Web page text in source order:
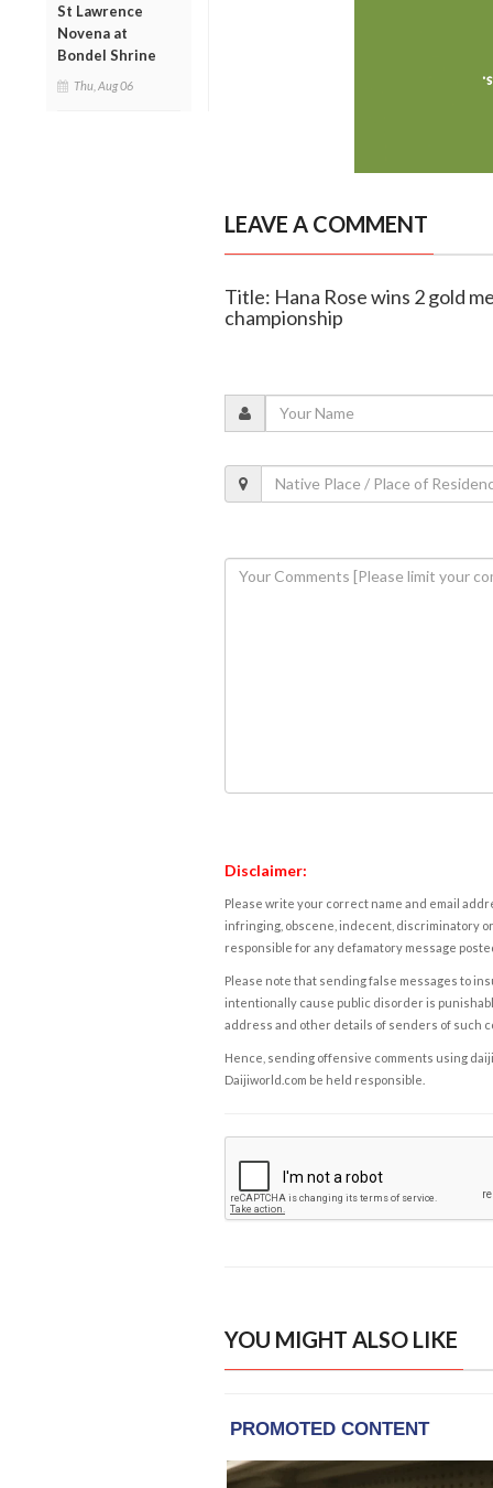
St Lawrence
Novena at
Bondel Shrine
Thu, Aug 06
LEAVE A COMMENT
Title: Hana Rose wins 2 gold
championship
Disclaimer:
Please write your correct name and email
infringing, obscene, indecent, discriminatory
responsible for any defamatory message
Please note that sending false messages to
intentionally cause public disorder is
address and other details of senders of such
Hence, sending offensive comments using
Daijiworld.com be held responsible.
YOU MIGHT ALSO LIKE